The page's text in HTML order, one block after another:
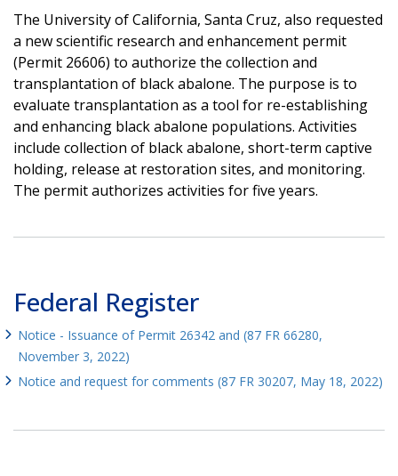
The University of California, Santa Cruz, also requested
a new scientific research and enhancement permit
(Permit 26606) to authorize the collection and
transplantation of black abalone. The purpose is to
evaluate transplantation as a tool for re-establishing
and enhancing black abalone populations. Activities
include collection of black abalone, short-term captive
holding, release at restoration sites, and monitoring.
The permit authorizes activities for five years.
Federal Register
Notice - Issuance of Permit 26342 and (87 FR 66280,
November 3, 2022)
Notice and request for comments (87 FR 30207, May 18, 2022)